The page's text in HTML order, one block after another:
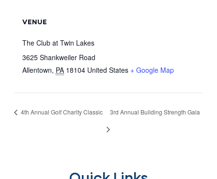
VENUE
The Club at Twin Lakes
3625 Shankweiler Road
Allentown, PA 18104 United States + Google Map
4th Annual Golf Charity Classic 3rd Annual Building Strength Gala